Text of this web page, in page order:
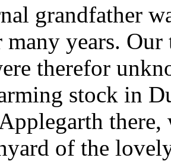
grandfather
many years.
therefor
stock in
of the